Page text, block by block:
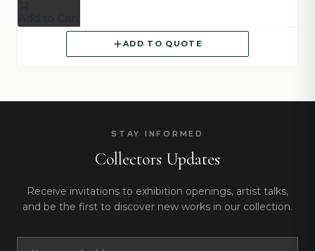
ADD TO QUOTE
STAY INFORMED
Collectors Updates
Receive invitations to exhibition openings, artist talks,
and be the first to discover new works in our collection.